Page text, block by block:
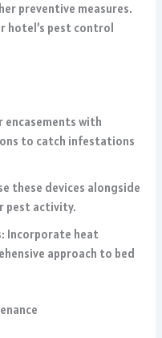
preventive measures.
hotel’s pest control
encasements with
to catch infestations
these devices alongside
pest activity.
Incorporate heat
approach to bed